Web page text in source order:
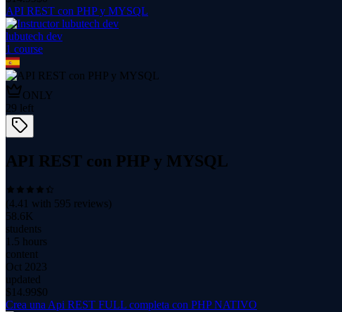
API REST con PHP y MYSQL
lubutech dev
1 course
ONLY
29 left
API REST con PHP y MYSQL
(4.41 with 595 reviews)
58.6K
students
1.5 hours
content
Oct 2023
updated
$ 14.99$0
Crea una Api REST FULL completa con PHP NATIVO